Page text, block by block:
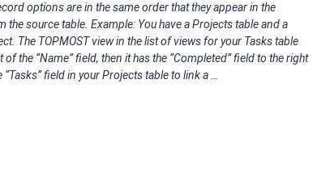
options are in the same order that they appear in the
the source table. Example: You have a Projects table and a
The TOPMOST view in the list of views for your Tasks table
of the “Name” field, then it has the “Completed” field to the right
field in your Projects table to link a …